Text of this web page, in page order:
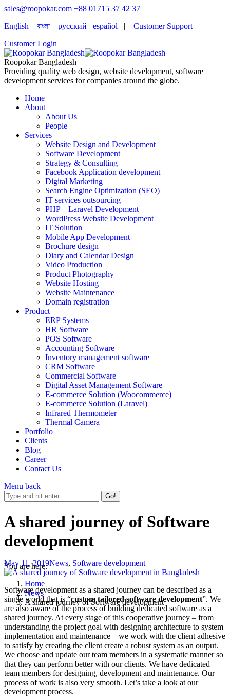
sales@roopokar.com +88 01715 37 42 37
English
বাংলা русский español | Customer Support
Customer Login
Roopokar Bangladesh
Providing quality web design, website development, software
development services for companies around the globe.
Home
About
About Us
People
Services
Website Design and Development
Software Development
Strategy & Consulting
Facebook Application development
Digital Marketing
Search Engine Optimization (SEO)
IT services outsourcing
PHP – Laravel Development
WordPress Website Development
IT Solution
Mobile App Development
Brochure design
Diary and Calendar Design
Video Production
Product Photography
Website Hosting
Website Maintenance
Domain registration
Product
ERP Systems
HR Software
POS Software
Accounting Software
Inventory management software
CRM Software
Commercial Software
Digital Asset Management Software
E-commerce Solution (Woocommerce)
E-commerce Solution (Laravel)
Infrared Thermometer
Thermal Camera
Portfolio
Clients
Blog
Career
Contact Us
Menu back
A shared journey of Software
development
You are here:
Home
News
A shared journey of Software development
May 11, 2019News, Software development
Software development as a shared journey can be described as a
single world that is “custom tailored software development”. We
are also aware of the process of building dedicated software as a
shared journey. At every stage of this cooperative journey – from
understanding the project goal with designing architecture to system
implementation and maintenance – we work with the client adhesive
to satisfy by creating the client create a robust system as an output.
We choose and update our team members in a systematic manner so
that they can perform better with our clients. We have dedicated
team members for designing, development and maintenance. Our
process of work is also very smooth. Let’s take a look at our
development process.